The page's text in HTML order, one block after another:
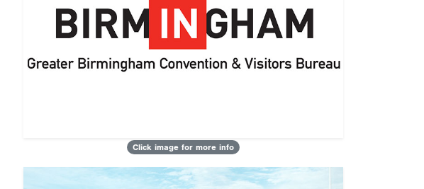
Click image for more info